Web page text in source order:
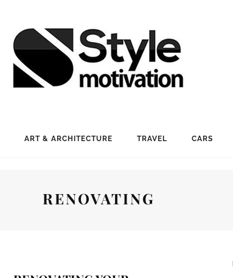
ART & ARCHITECTURE TRAVEL CARS
RENOVATING